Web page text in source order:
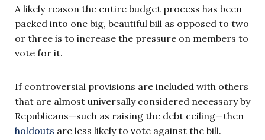
A likely reason the entire budget process has been
packed into one big, beautiful bill as opposed to two
or three is to increase the pressure on members to
vote for it.
If controversial provisions are included with others
that are almost universally considered necessary by
Republicans—such as raising the debt ceiling—then
holdouts are less likely to vote against the bill.